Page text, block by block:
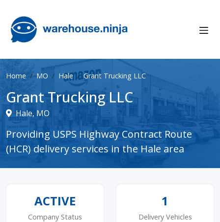
Home MO Hale Grant Trucking LLC
Grant Trucking LLC
Hale, MO
Providing USPS Highway Contract Route
(HCR) delivery services in the Hale area
ACTIVE
Company Status
1
Delivery Vehicles